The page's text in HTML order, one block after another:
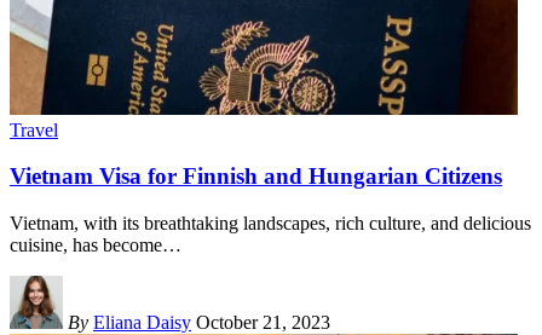
Travel
Vietnam Visa for Finnish and Hungarian Citizens
Vietnam, with its breathtaking landscapes, rich culture, and delicious
cuisine, has become…
By Eliana Daisy October 21, 2023